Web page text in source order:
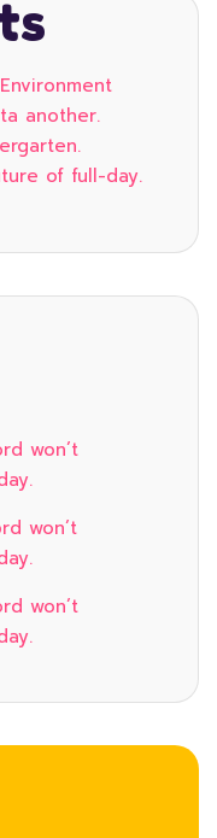
another.
of full-day.
won’t
won’t
won’t